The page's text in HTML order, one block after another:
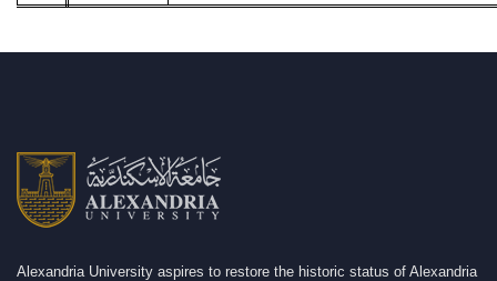
Alexandria University aspires to restore the historic status of Alexandria